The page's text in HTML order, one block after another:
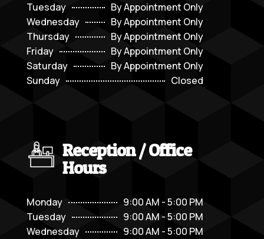
Tuesday
By Appointment Only
Wednesday
By Appointment Only
Thursday
By Appointment Only
Friday
By Appointment Only
Saturday
By Appointment Only
Sunday
Closed
Reception / Office
Hours
Monday
9:00 AM - 5:00 PM
Tuesday
9:00 AM - 5:00 PM
Wednesday
9:00 AM - 5:00 PM